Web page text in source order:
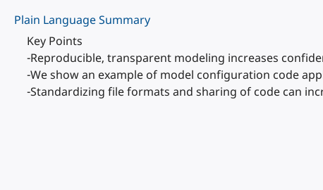
Plain Language Summary
Key Points
-Reproducible, transparent modeling increases
-We show an example of model configuration code
-Standardizing file formats and sharing of code can